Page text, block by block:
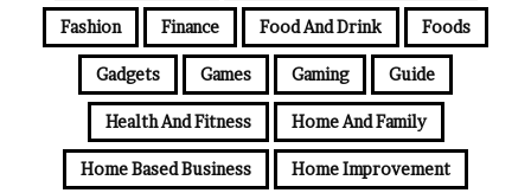
Fashion Finance Food And Drink Foods
Gadgets Games Gaming Guide
Health And Fitness Home And Family
Home Based Business Home Improvement